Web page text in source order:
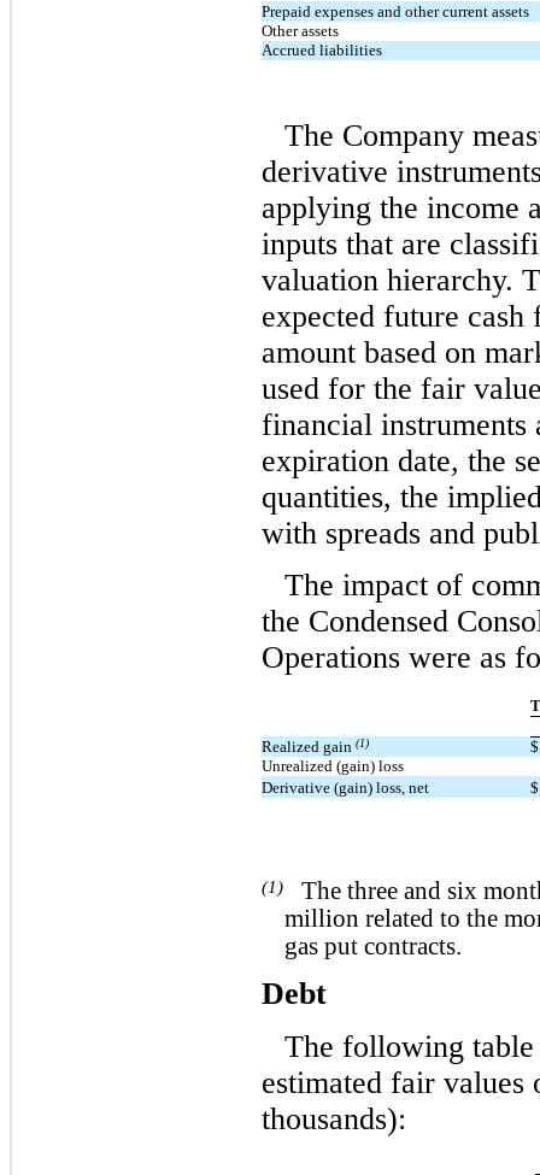
Prepaid expenses and other current assets
Other assets
Accrued liabilities
The Company
derivative
applying the income
inputs that are
valuation hierarchy.
expected future
amount based on
used for the fair
financial instruments
expiration date, the
quantities, the
with spreads and
The impact of
the Condensed
Operations were as
Realized gain (1)
$
Unrealized (gain) loss
Derivative (gain) loss, net
$
(1)
The three and six
million related to the
gas put contracts.
Debt
The following table
estimated fair values
thousands):